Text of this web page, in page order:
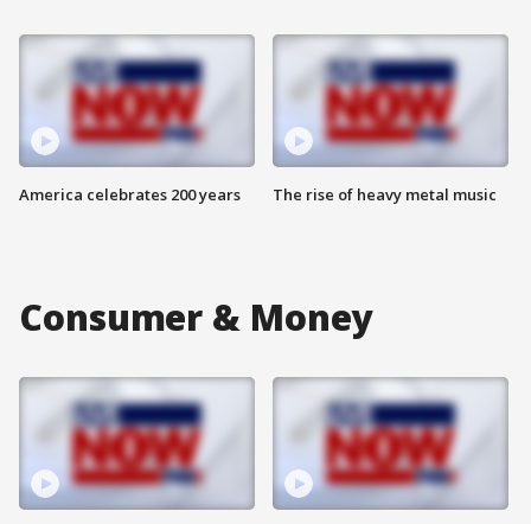
America celebrates 200 years The rise of heavy metal music
Consumer & Money